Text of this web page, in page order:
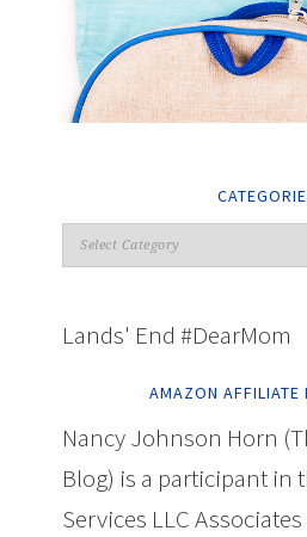
Lands' End #DearMom
AMAZON AFFILIATE
Nancy Johnson Horn
Blog) is a participant in
Services LLC